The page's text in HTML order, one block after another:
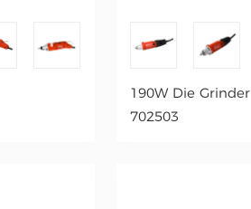
190W Die Grinder
702503